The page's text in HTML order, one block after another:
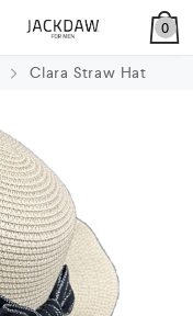
0
Clara Straw Hat